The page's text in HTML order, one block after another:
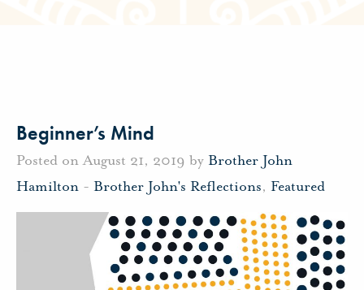
Beginner’s Mind
Posted on August 21, 2019 by Brother John
Hamilton - Brother John's Reflections, Featured